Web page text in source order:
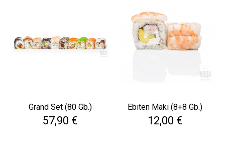
Grand Set (80 Gb.)
Cena
57,90 €
Ebiten Maki (8+8 Gb.)
Cena
12,00 €